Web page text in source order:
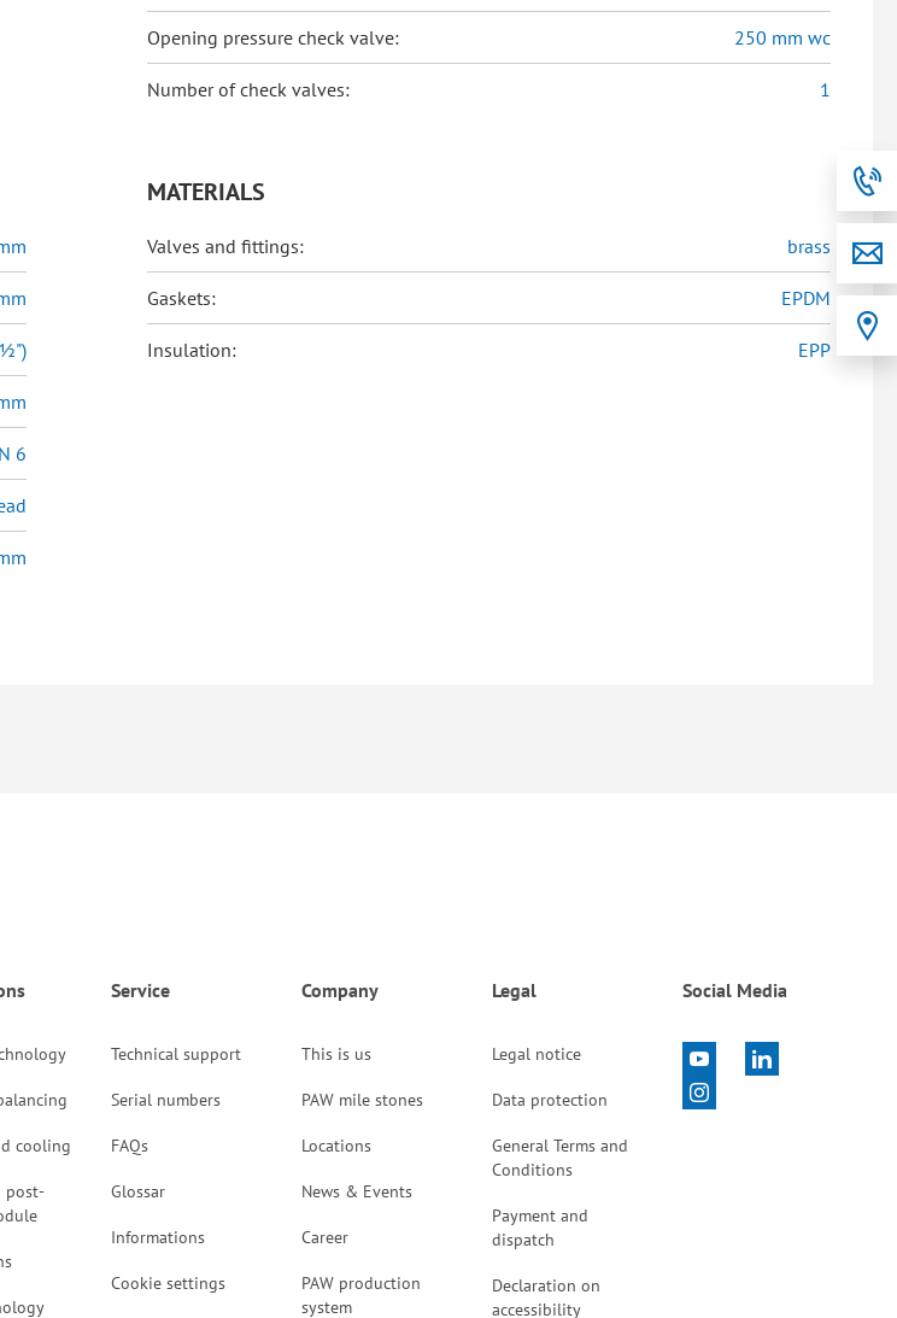
Opening pressure check valve: 250 mm wc
Number of check valves: 1
6
MATERIALS
Valves and fittings: brass
Gaskets: EPDM
Insulation: EPP
cooling
post-
Service
Technical support
Serial numbers
FAQs
Glossar
Informations
Cookie settings
Company
This is us
PAW mile stones
Locations
News & Events
Career
PAW production
system
Legal
Legal notice
Data protection
General Terms and
Conditions
Payment and
dispatch
Declaration on
accessibility
Social Media